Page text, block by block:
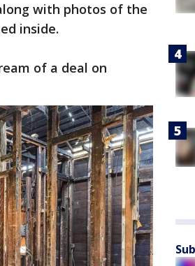
with photos of the
inside.
of a deal on